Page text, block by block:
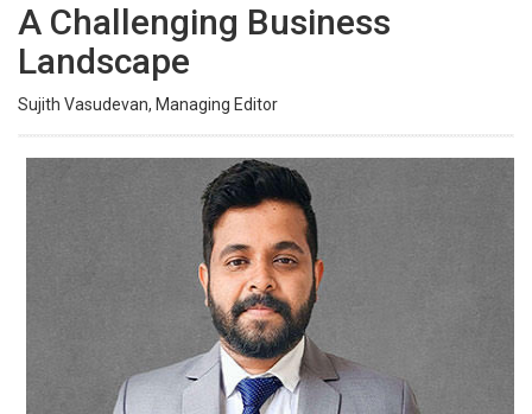
A Challenging Business
Landscape
Sujith Vasudevan, Managing Editor